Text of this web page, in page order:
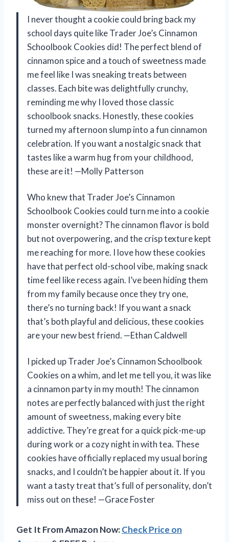
I never thought a cookie could bring back my
school days quite like Trader Joe’s Cinnamon
Schoolbook Cookies did! The perfect blend of
cinnamon spice and a touch of sweetness made
me feel like I was sneaking treats between
classes. Each bite was delightfully crunchy,
reminding me why I loved those classic
schoolbook snacks. Honestly, these cookies
turned my afternoon slump into a fun cinnamon
celebration. If you want a nostalgic snack that
tastes like a warm hug from your childhood,
these are it! —Molly Patterson
Who knew that Trader Joe’s Cinnamon
Schoolbook Cookies could turn me into a cookie
monster overnight? The cinnamon flavor is bold
but not overpowering, and the crisp texture kept
me reaching for more. I love how these cookies
have that perfect old-school vibe, making snack
time feel like recess again. I’ve been hiding them
from my family because once they try one,
there’s no turning back! If you want a snack
that’s both playful and delicious, these cookies
are your new best friend. —Ethan Caldwell
I picked up Trader Joe’s Cinnamon Schoolbook
Cookies on a whim, and let me tell you, it was like
a cinnamon party in my mouth! The cinnamon
notes are perfectly balanced with just the right
amount of sweetness, making every bite
addictive. They’re great for a quick pick-me-up
during work or a cozy night in with tea. These
cookies have officially replaced my usual boring
snacks, and I couldn’t be happier about it. If you
want a tasty treat that’s full of personality, don’t
miss out on these! —Grace Foster
Get It From Amazon Now:Check Price on